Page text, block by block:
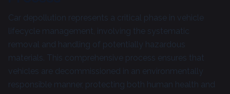
Car depollution represents a critical phase in vehicle
lifecycle management, involving the systematic
removal and handling of potentially hazardous
materials. This comprehensive process ensures that
vehicles are decommissioned in an environmentally
responsible manner, protecting both human health and